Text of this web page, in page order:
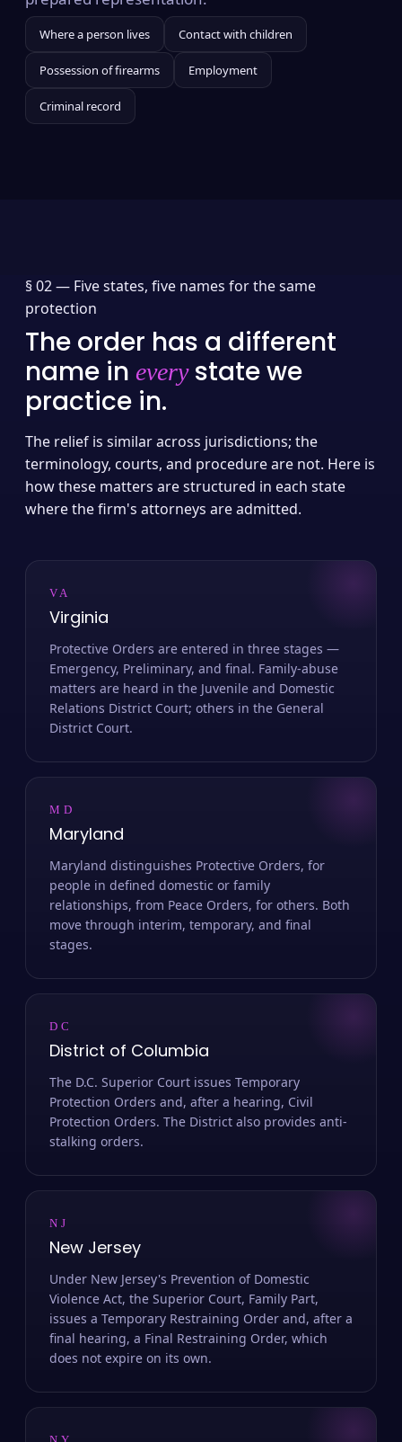
Where a person lives Contact with children
Possession of firearms Employment
Criminal record
§ 02 — Five states, five names for the same
protection
The order has a different
name in everystate we
practice in.
The relief is similar across jurisdictions; the
terminology, courts, and procedure are not. Here is
how these matters are structured in each state
where the firm's attorneys are admitted.
VA
Virginia
Protective Orders are entered in three stages —
Emergency, Preliminary, and final. Family-abuse
matters are heard in the Juvenile and Domestic
Relations District Court; others in the General
District Court.
MD
Maryland
Maryland distinguishes Protective Orders, for
people in defined domestic or family
relationships, from Peace Orders, for others. Both
move through interim, temporary, and final
stages.
DC
District of Columbia
The D.C. Superior Court issues Temporary
Protection Orders and, after a hearing, Civil
Protection Orders. The District also provides anti-
stalking orders.
NJ
New Jersey
Under New Jersey's Prevention of Domestic
Violence Act, the Superior Court, Family Part,
issues a Temporary Restraining Order and, after a
final hearing, a Final Restraining Order, which
does not expire on its own.